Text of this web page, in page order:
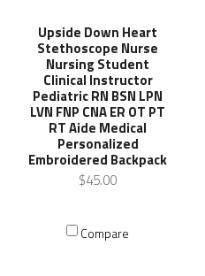
Upside Down Heart
Stethoscope Nurse
Nursing Student
Clinical Instructor
Pediatric RN BSN LPN
LVN FNP CNA ER OT PT
RT Aide Medical
Personalized
Embroidered Backpack
$45.00
Compare